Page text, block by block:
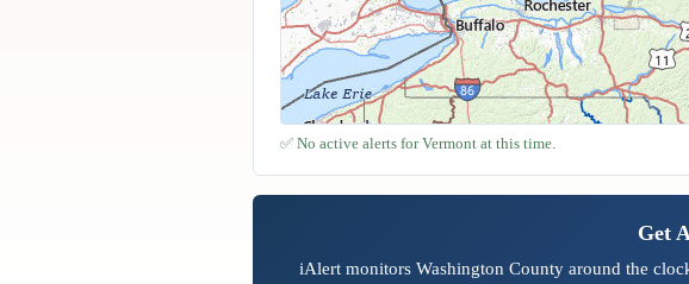
✅ No active alerts for Vermont at this time.
Get
iAlert monitors Washington County around the